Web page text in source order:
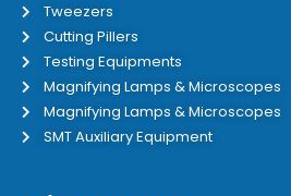
Tweezers
Cutting Pillers
Testing Equipments
Magnifying Lamps & Microscopes
Magnifying Lamps & Microscopes
SMT Auxiliary Equipment